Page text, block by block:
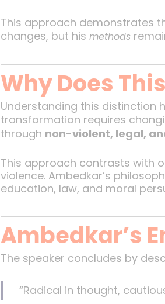
This approach demonstrates
changes, but his methods
Why Does
Understanding this distinction
transformation requires
through non-violent, legal,
This approach contrasts with
violence. Ambedkar’s
education, law, and moral
Ambedkar’s
The speaker concludes by
“Radical in thought,